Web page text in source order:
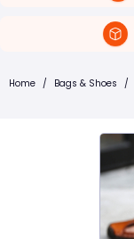
Home / Bags & Shoes /